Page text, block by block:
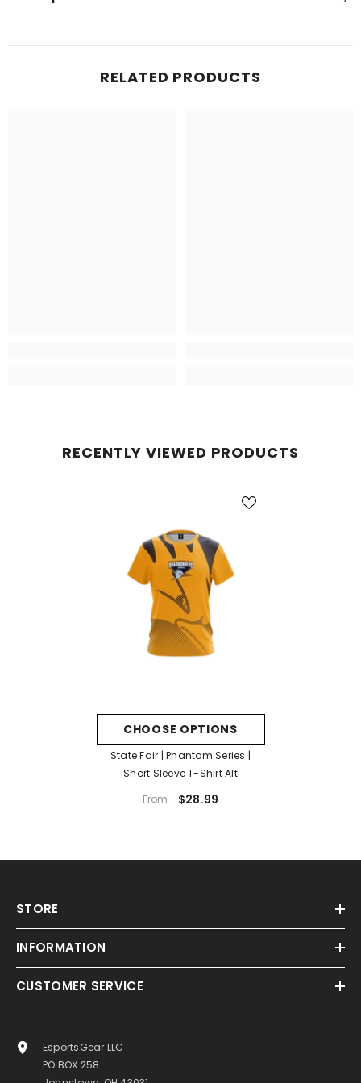
RELATED PRODUCTS
RECENTLY VIEWED PRODUCTS
CHOOSE OPTIONS
State Fair | Phantom Series |
Short Sleeve T-Shirt Alt
From
$28.99
STORE
INFORMATION
CUSTOMER SERVICE
EsportsGear LLC
PO BOX 258